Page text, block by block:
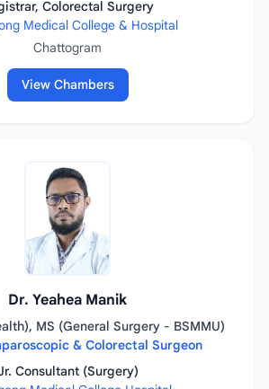
Colorectal Surgery
Medical College & Hospital
Chattogram
View Chambers
Dr. Yeahea Manik
MS (General Surgery - BSMMU)
& Colorectal Surgeon
Consultant (Surgery)